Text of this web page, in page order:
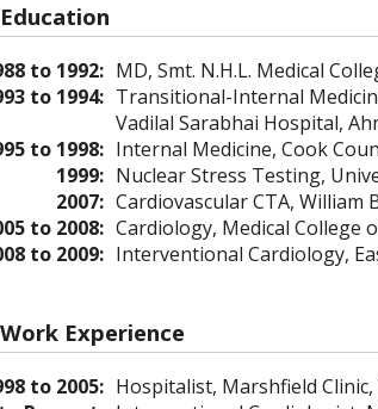
Education
to 1992: MD, Smt. N.H.L. Medical
to 1994: Transitional-Internal
Vadilal Sarabhai Hospital,
to 1998: Internal Medicine, Cook
1999: Nuclear Stress Testing,
2007: Cardiovascular CTA, William
to 2008: Cardiology, Medical College
to 2009: Interventional Cardiology,
Work Experience
to 2005: Hospitalist, Marshfield Clinic,